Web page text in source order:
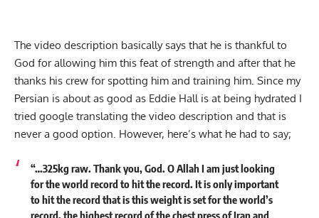
The video description basically says that he is thankful to
God for allowing him this feat of strength and after that he
thanks his crew for spotting him and training him. Since my
Persian is about as good as Eddie Hall is at being hydrated I
tried google translating the video description and that is
never a good option. However, here’s what he had to say;
“…325kg raw. Thank you, God. O Allah I am just looking
for the world record to hit the record. It is only important
to hit the record that is this weight is set for the world’s
record, the highest record of the chest press of Iran and